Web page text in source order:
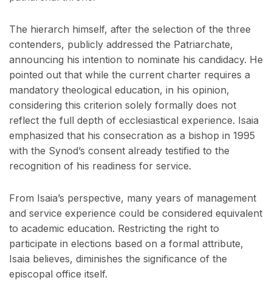
The hierarch himself, after the selection of the three
contenders, publicly addressed the Patriarchate,
announcing his intention to nominate his candidacy. He
pointed out that while the current charter requires a
mandatory theological education, in his opinion,
considering this criterion solely formally does not
reflect the full depth of ecclesiastical experience. Isaia
emphasized that his consecration as a bishop in 1995
with the Synod’s consent already testified to the
recognition of his readiness for service.
From Isaia’s perspective, many years of management
and service experience could be considered equivalent
to academic education. Restricting the right to
participate in elections based on a formal attribute,
Isaia believes, diminishes the significance of the
episcopal office itself.